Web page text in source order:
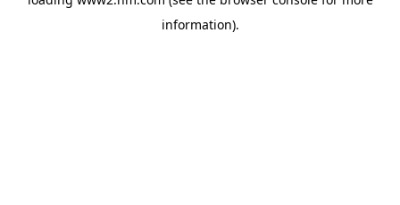
information).